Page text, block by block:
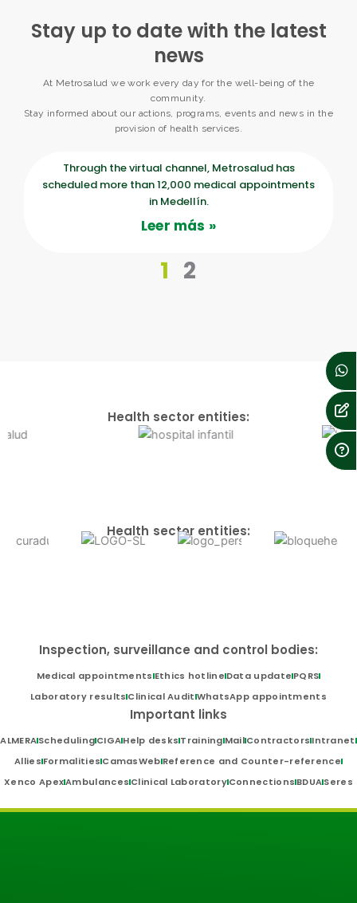
Stay up to date with the latest
news
At Metrosalud we work every day for the well-being of the
community.
Stay informed about our actions, programs, events and news in the
provision of health services.
Through the virtual channel, Metrosalud has
scheduled more than 12,000 medical appointments
in Medellín.
Leer más »
P
a
e
1
P
a
e
2
Health sector entities:
Health sector entities:
Inspection, surveillance and control bodies:
Medical appointments Ethics hotlineData updatePQRS
Laboratory resultsClinical Audit WhatsApp appointments
Important links
ALMERASchedulingCIGAHelp desksTrainingMailContractorsIntranet
AlliesFormalitiesCamasWebReference and Counter-reference
Xenco ApexAmbulancesClinical LaboratoryConnectionsBDUASeres